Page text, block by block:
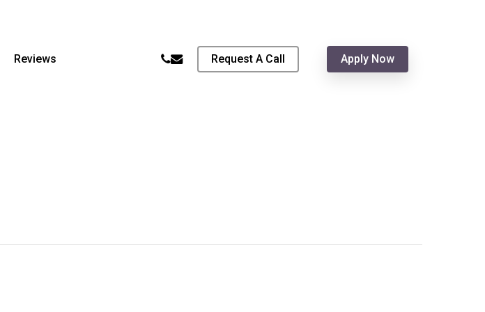
Reviews Request A Call Apply Now
phone
email